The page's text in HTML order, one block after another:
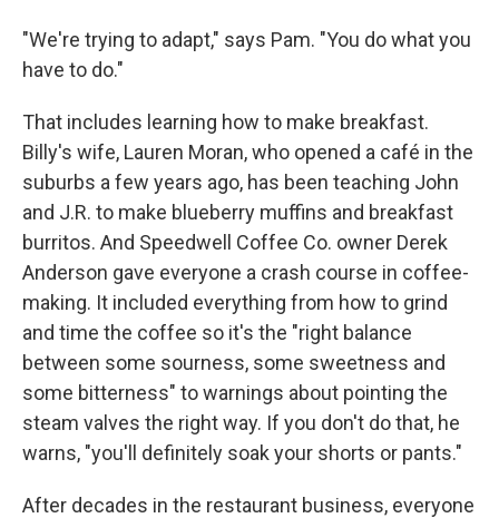
"We're trying to adapt," says Pam. "You do what you
have to do."
That includes learning how to make breakfast.
Billy's wife, Lauren Moran, who opened a café in the
suburbs a few years ago, has been teaching John
and J.R. to make blueberry muffins and breakfast
burritos. And Speedwell Coffee Co. owner Derek
Anderson gave everyone a crash course in coffee-
making. It included everything from how to grind
and time the coffee so it's the "right balance
between some sourness, some sweetness and
some bitterness" to warnings about pointing the
steam valves the right way. If you don't do that, he
warns, "you'll definitely soak your shorts or pants."
After decades in the restaurant business, everyone